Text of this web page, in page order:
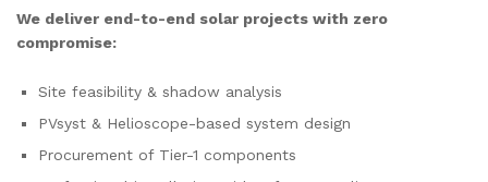
We deliver end-to-end solar projects with zero
compromise:
Site feasibility & shadow analysis
PVsyst & Helioscope-based system design
Procurement of Tier-1 components